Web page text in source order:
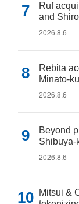
Ruf
and
2026.8.6
Rebita
Minato-ku
2026.8.6
Beyond
Shibuya-
2026.8.6
Mitsui &